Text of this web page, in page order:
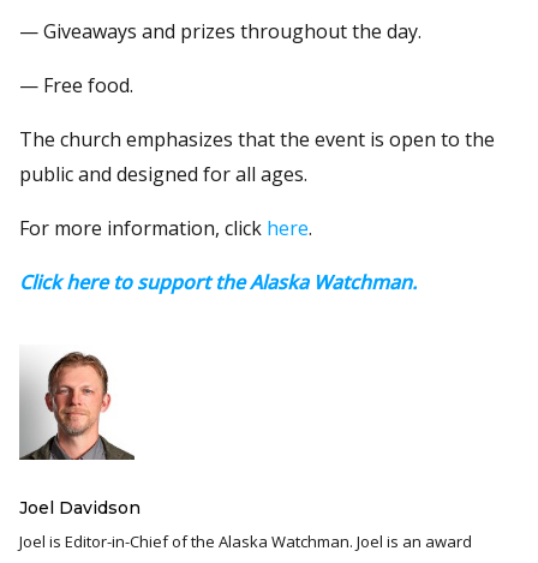
— Giveaways and prizes throughout the day.
— Free food.
The church emphasizes that the event is open to the
public and designed for all ages.
For more information, click here.
Click here to support the Alaska Watchman.
Joel Davidson
Joel is Editor-in-Chief of the Alaska Watchman. Joel is an award